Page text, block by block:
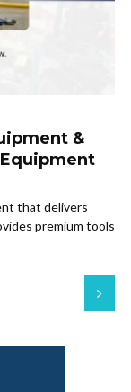
&
that delivers
premium tools